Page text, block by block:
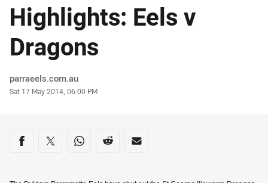
Highlights: Eels v
Dragons
Author
parraeels.com.au
Timestamp
Sat 17 May 2014, 06:00 PM
Share on social media
Share via Facebook
Share via Twitter
Share via Whats-app
Share via Reddit
Share via Email